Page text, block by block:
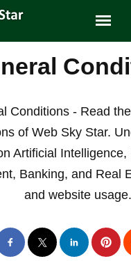
Conditions - Read
of Web Sky Star.
Artificial Intelligence,
Banking, and Real
and website usage.